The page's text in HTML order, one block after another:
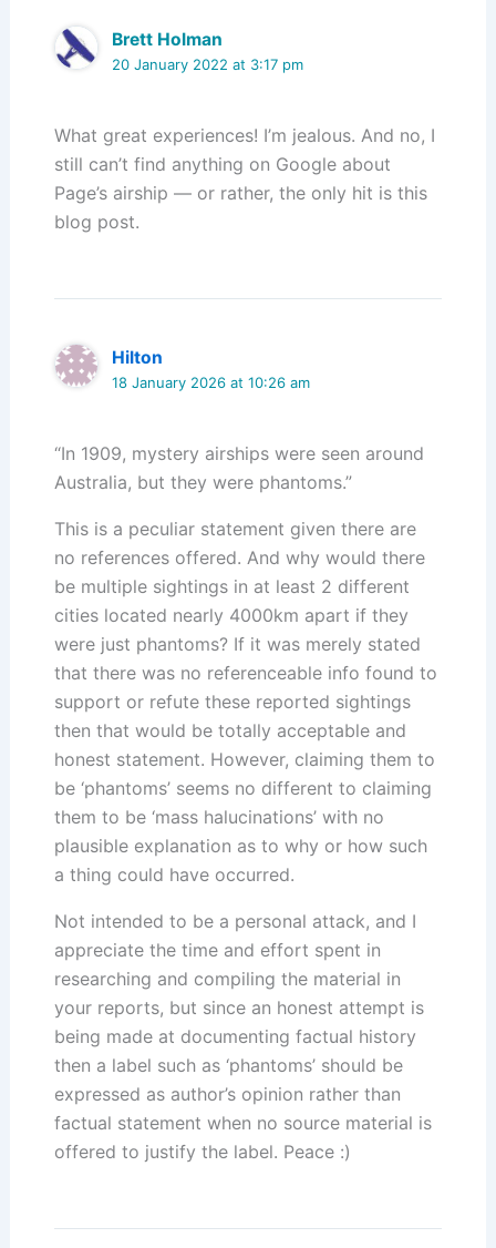
Brett Holman
20 January 2022 at 3:17 pm
What great experiences! I’m jealous. And no, I
still can’t find anything on Google about
Page’s airship — or rather, the only hit is this
blog post.
Hilton
18 January 2026 at 10:26 am
“In 1909, mystery airships were seen around
Australia, but they were phantoms.”
This is a peculiar statement given there are
no references offered. And why would there
be multiple sightings in at least 2 different
cities located nearly 4000km apart if they
were just phantoms? If it was merely stated
that there was no referenceable info found to
support or refute these reported sightings
then that would be totally acceptable and
honest statement. However, claiming them to
be ‘phantoms’ seems no different to claiming
them to be ‘mass halucinations’ with no
plausible explanation as to why or how such
a thing could have occurred.
Not intended to be a personal attack, and I
appreciate the time and effort spent in
researching and compiling the material in
your reports, but since an honest attempt is
being made at documenting factual history
then a label such as ‘phantoms’ should be
expressed as author’s opinion rather than
factual statement when no source material is
offered to justify the label. Peace :)